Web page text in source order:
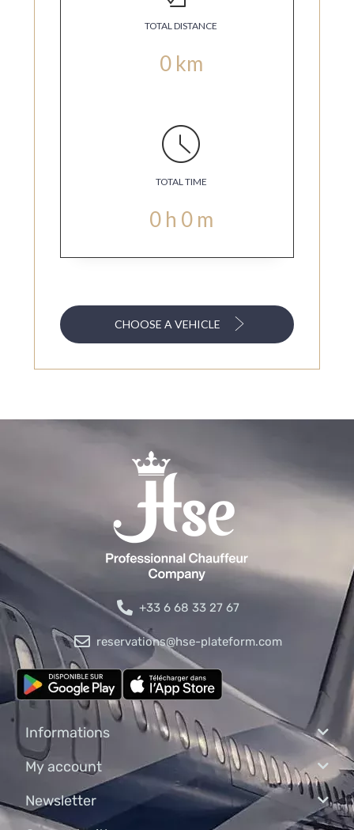
TOTAL DISTANCE
0 km
TOTAL TIME
0 h 0 m
CHOOSE A VEHICLE
+33 6 68 33 27 67
reservations@hse-plateform.com
Informations
My account
Newsletter